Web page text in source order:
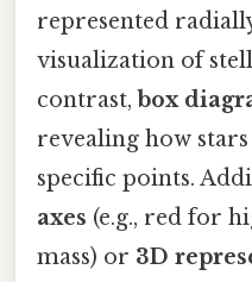
represented
visualization of
contrast, box
revealing how
specific points.
axes (e.g., red for
mass) or 3D